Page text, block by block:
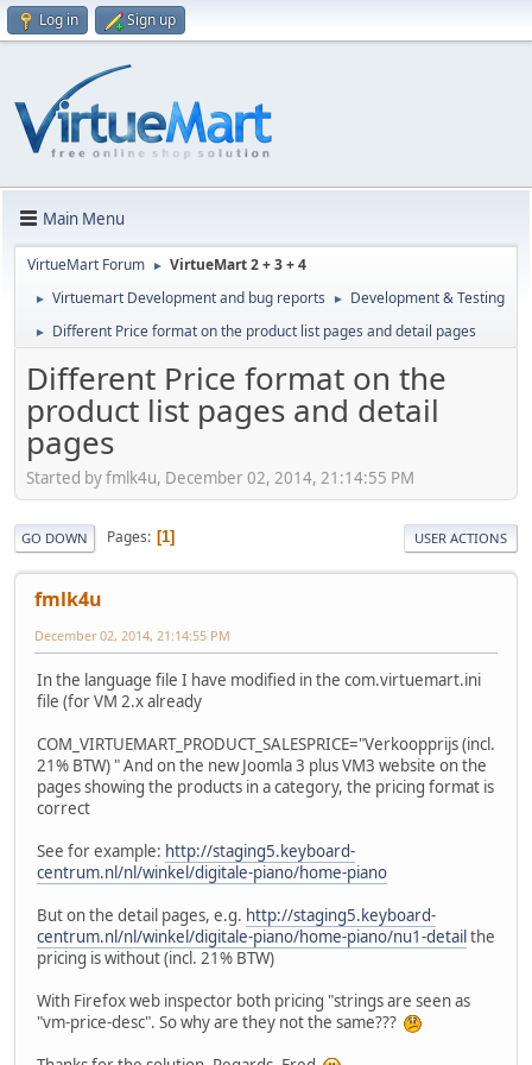
Log in Sign up
Main Menu
VirtueMart Forum ► VirtueMart 2 + 3 + 4
► Virtuemart Development and bug reports ► Development & Testing
► Different Price format on the product list pages and detail pages
Different Price format on the
product list pages and detail
pages
Started by fmlk4u, December 02, 2014, 21:14:55 PM
GO DOWN Pages 1 USER ACTIONS
fmlk4u
December 02, 2014, 21:14:55 PM
In the language file I have modified in the com.virtuemart.ini
file (for VM 2.x already
COM_VIRTUEMART_PRODUCT_SALESPRICE="Verkoopprijs (incl.
21% BTW) " And on the new Joomla 3 plus VM3 website on the
pages showing the products in a category, the pricing format is
correct
See for example: http://staging5.keyboard-
centrum.nl/nl/winkel/digitale-piano/home-piano
But on the detail pages, e.g. http://staging5.keyboard-
centrum.nl/nl/winkel/digitale-piano/home-piano/nu1-detailthe
pricing is without (incl. 21% BTW)
With Firefox web inspector both pricing "strings are seen as
"vm-price-desc". So why are they not the same???